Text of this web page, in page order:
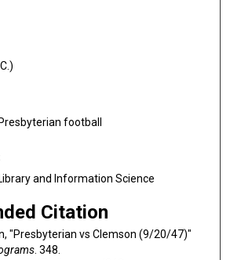
football
and Information Science
Citation
"Presbyterian vs Clemson (9/20/47)"
. 348.